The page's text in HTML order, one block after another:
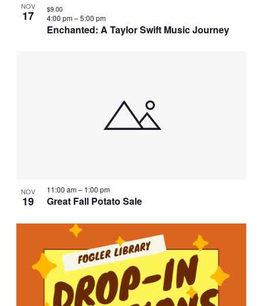
NOV
17
Enchanted: A Taylor Swift Music Journey
4:00 pm–5:00 pm
$9.00
NOV
19 Great Fall Potato Sale
11:00 am– 1:00 pm